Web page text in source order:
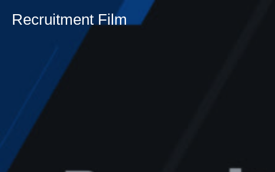
Recruitment Film